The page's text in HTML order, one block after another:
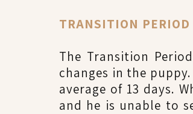
TRANSITION
The Transition
changes in the
average of 13 days.
and he is unable to